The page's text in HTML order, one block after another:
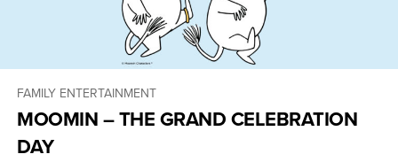
FAMILY ENTERTAINMENT
MOOMIN – THE GRAND CELEBRATION
DAY